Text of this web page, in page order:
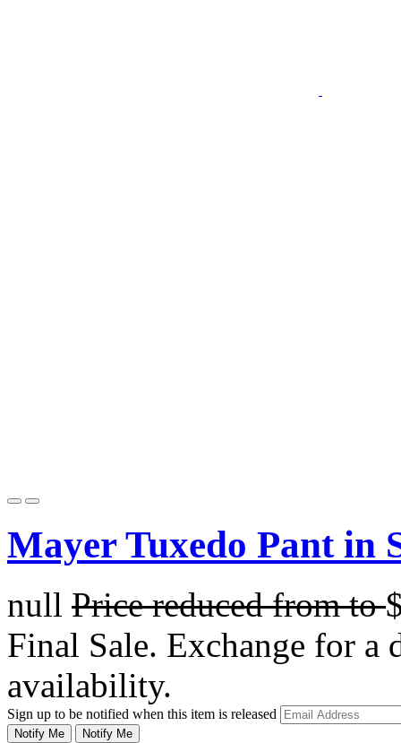
Mayer Tuxedo Pant in
null Price reduced fromto
Final Sale. Exchange for a
availability.
Sign up to be notified when this item is released
Notify Me Notify Me